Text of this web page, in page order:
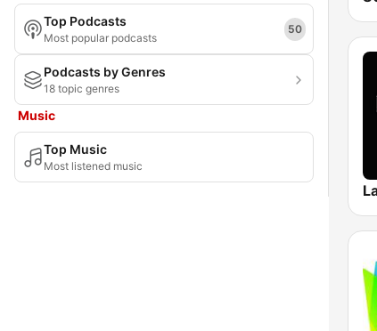
Top Podcasts
Most popular podcasts
50
Podcasts by Genres
18 topic genres
Music
Top Music
Most listened music